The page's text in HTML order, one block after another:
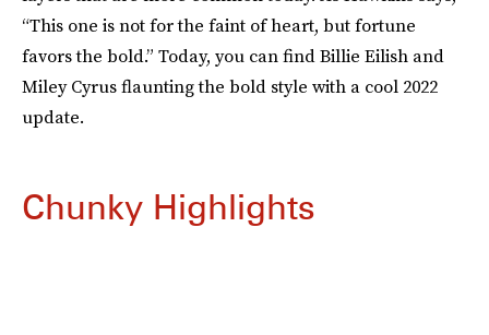
“This one is not for the faint of heart, but fortune
favors the bold.” Today, you can find Billie Eilish and
Miley Cyrus flaunting the bold style with a cool 2022
update.
Chunky Highlights